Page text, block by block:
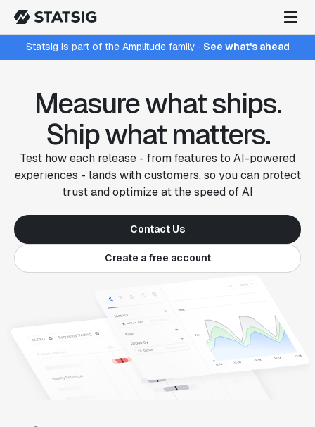
Statsig is part of the Amplitude family · See what's ahead
Measure what ships.
Ship what matters.
Test how each release - from features to AI-powered
experiences - lands with customers, so you can protect
trust and optimize at the speed of AI
Contact Us
Create a free account